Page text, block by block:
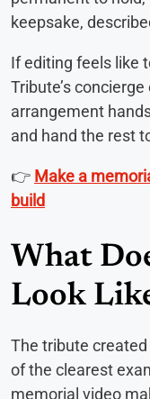
keepsake,
If editing feels like
Tribute’s
arrangement
and hand the rest
👉 Make a
build
What
Look
The tribute
of the clearest
memorial video